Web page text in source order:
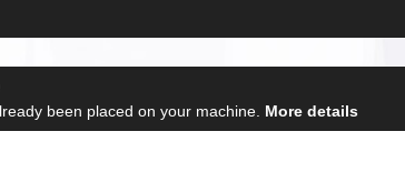
been placed on your machine. More details